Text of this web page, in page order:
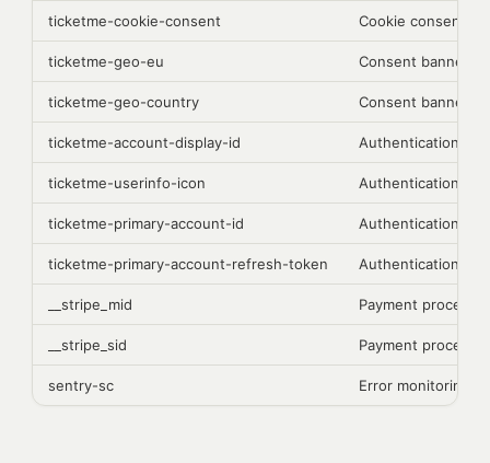
ticketme-cookie-consent Cookie consent
ticketme-geo-eu Consent banner
ticketme-geo-country Consent banner
ticketme-account-display-id Authentication
ticketme-userinfo-icon Authentication
ticketme-primary-account-id Authentication
ticketme-primary-account-refresh-token Authentication
__stripe_mid Payment
__stripe_sid Payment
sentry-sc Error monitoring